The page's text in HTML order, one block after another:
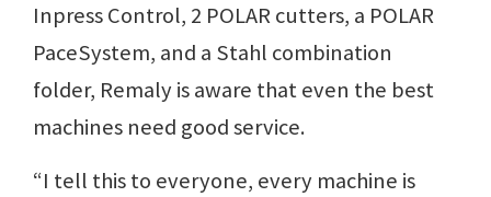
Inpress Control, 2 POLAR cutters, a POLAR
PaceSystem, and a Stahl combination
folder, Remaly is aware that even the best
machines need good service.
“I tell this to everyone, every machine is